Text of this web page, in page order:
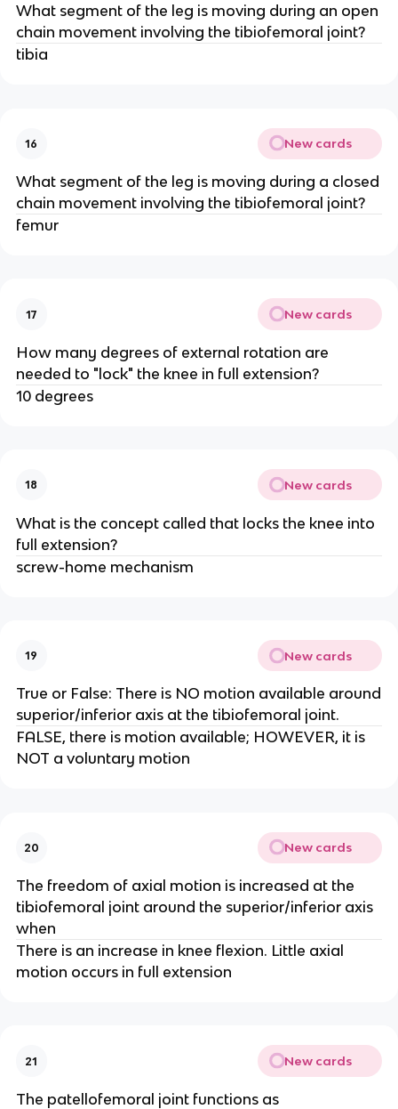
What segment of the leg is moving during an open
chain movement involving the tibiofemoral joint?
tibia
16 New cards
What segment of the leg is moving during a closed
chain movement involving the tibiofemoral joint?
femur
17 New cards
How many degrees of external rotation are
needed to "lock" the knee in full extension?
10 degrees
18 New cards
What is the concept called that locks the knee into
full extension?
screw-home mechanism
19 New cards
True or False: There is NO motion available around
superior/inferior axis at the tibiofemoral joint.
FALSE, there is motion available; HOWEVER, it is
NOT a voluntary motion
20 New cards
The freedom of axial motion is increased at the
tibiofemoral joint around the superior/inferior axis
when
There is an increase in knee flexion. Little axial
motion occurs in full extension
21 New cards
The patellofemoral joint functions as